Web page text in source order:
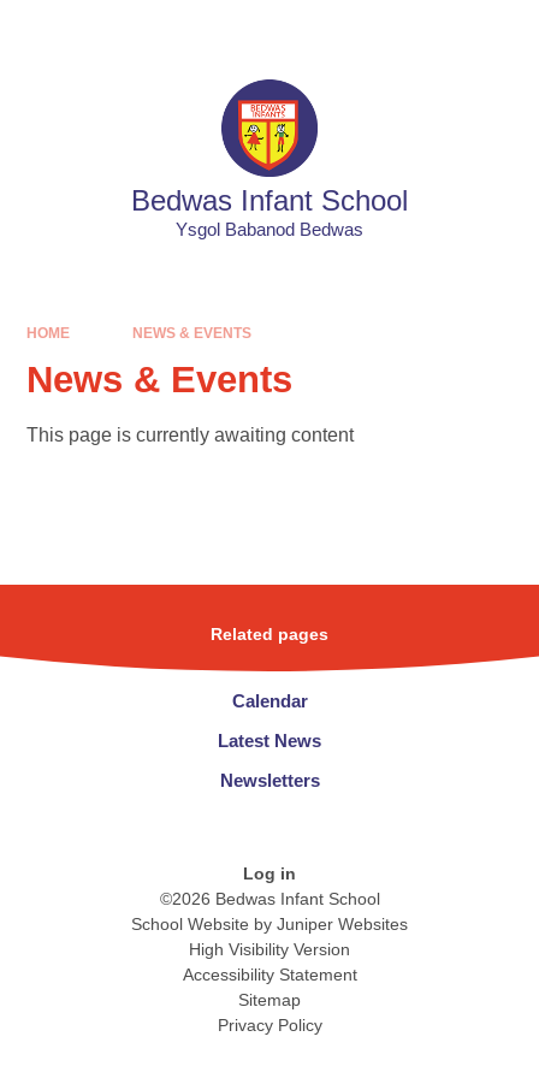
Bedwas Infant School
Ysgol Babanod Bedwas
HOME NEWS & EVENTS
News & Events
This page is currently awaiting content
Related pages
Calendar
Latest News
Newsletters
Log in
©2026 Bedwas Infant School
School Website by Juniper Websites
High Visibility Version
Accessibility Statement
Sitemap
Privacy Policy